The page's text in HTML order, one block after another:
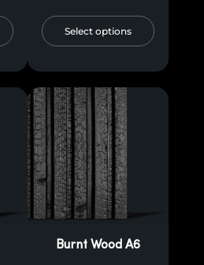
Select options
Burnt Wood A6